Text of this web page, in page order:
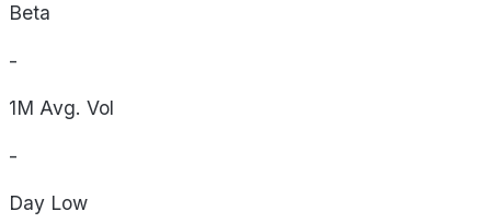
Beta
-
1M Avg. Vol
-
Day Low